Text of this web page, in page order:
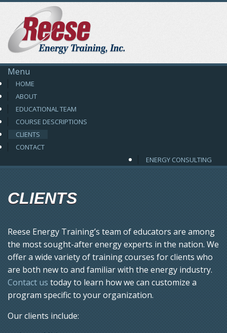
Menu
HOME
ABOUT
EDUCATIONAL TEAM
COURSE DESCRIPTIONS
CLIENTS
CONTACT
ENERGY CONSULTING
CLIENTS
Reese Energy Training’s team of educators are among
the most sought-after energy experts in the nation. We
offer a wide variety of training courses for clients who
are both new to and familiar with the energy industry.
Contact us today to learn how we can customize a
program specific to your organization.
Our clients include: